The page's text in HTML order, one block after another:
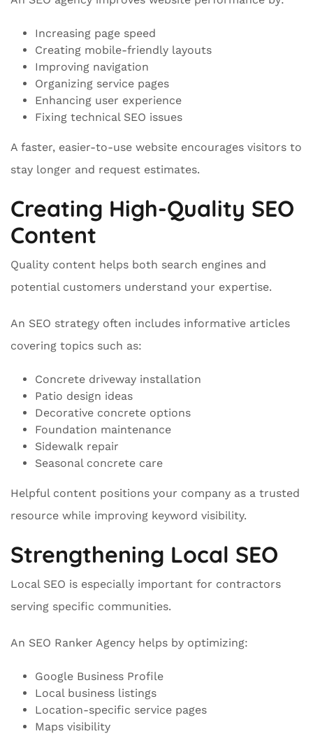
Increasing page speed
Creating mobile-friendly layouts
Improving navigation
Organizing service pages
Enhancing user experience
Fixing technical SEO issues
A faster, easier-to-use website encourages visitors to
stay longer and request estimates.
Creating High-Quality SEO
Content
Quality content helps both search engines and
potential customers understand your expertise.
An SEO strategy often includes informative articles
covering topics such as:
Concrete driveway installation
Patio design ideas
Decorative concrete options
Foundation maintenance
Sidewalk repair
Seasonal concrete care
Helpful content positions your company as a trusted
resource while improving keyword visibility.
Strengthening Local SEO
Local SEO is especially important for contractors
serving specific communities.
An SEO Ranker Agency helps by optimizing:
Google Business Profile
Local business listings
Location-specific service pages
Maps visibility